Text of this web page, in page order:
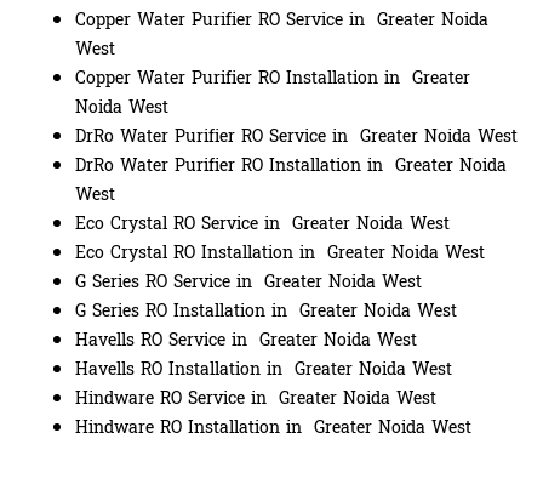
Copper Water Purifier RO Service in Greater Noida
West
Copper Water Purifier RO Installation in Greater
Noida West
DrRo Water Purifier RO Service in Greater Noida West
DrRo Water Purifier RO Installation in Greater Noida
West
Eco Crystal RO Service in Greater Noida West
Eco Crystal RO Installation in Greater Noida West
G Series RO Service in Greater Noida West
G Series RO Installation in Greater Noida West
Havells RO Service in Greater Noida West
Havells RO Installation in Greater Noida West
Hindware RO Service in Greater Noida West
Hindware RO Installation in Greater Noida West